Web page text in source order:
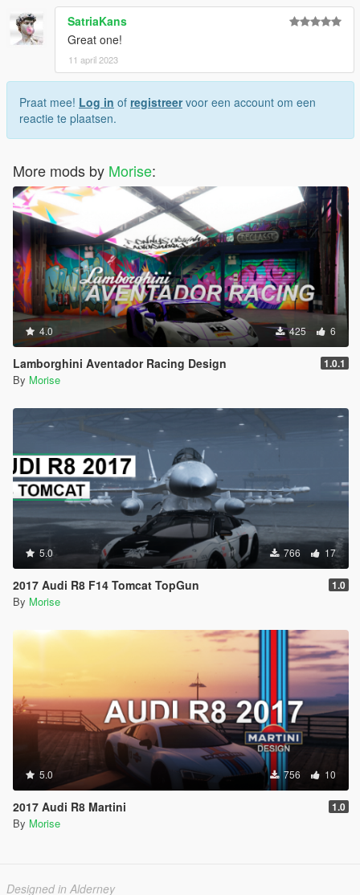
SatriaKans
Great one!
11 april 2023
Praat mee! Log in of registreervoor een account om een
reactie te plaatsen.
More mods by Morise:
4.0 425 6
Lamborghini Aventador Racing Design 1.0.1
By Morise
5.0 766 17
2017 Audi R8 F14 Tomcat TopGun 1.0
By Morise
5.0 756 10
2017 Audi R8 Martini 1.0
By Morise
Designed in Alderney